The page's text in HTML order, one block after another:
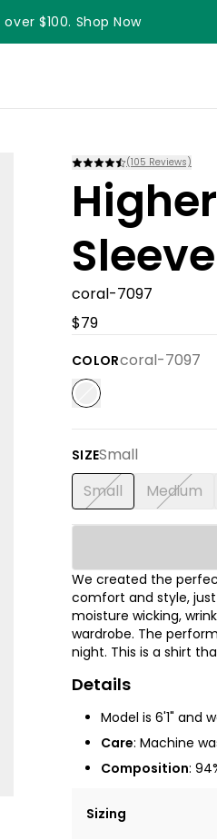
$100. Shop Now
(105 Reviews)
coral-7097
$79
COLORcoral-7097
SIZESmall
Small Medium
We created the
comfort and style,
moisture wicking,
wardrobe. The
night. This is a shirt
Details
Model is 6'1" and
Care: Machine
Composition:
Sizing